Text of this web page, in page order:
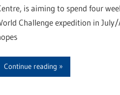
is aiming to spend four
Challenge expedition in
Continue reading